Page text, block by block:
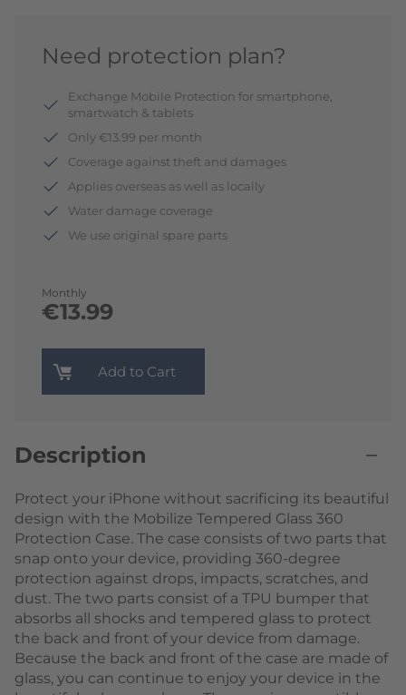
Need protection plan?
Monthly
€13.99
Exchange Mobile Protection for smartphone,
smartwatch & tablets
Only €13.99 per month
Coverage against theft and damages
Applies overseas as well as locally
Water damage coverage
We use original spare parts
Add to Cart
Description
Protect your iPhone without sacrificing its beautiful
design with the Mobilize Tempered Glass 360
Protection Case. The case consists of two parts that
snap onto your device, providing 360-degree
protection against drops, impacts, scratches, and
dust. The two parts consist of a TPU bumper that
absorbs all shocks and tempered glass to protect
the back and front of your device from damage.
Because the back and front of the case are made of
glass, you can continue to enjoy your device in the